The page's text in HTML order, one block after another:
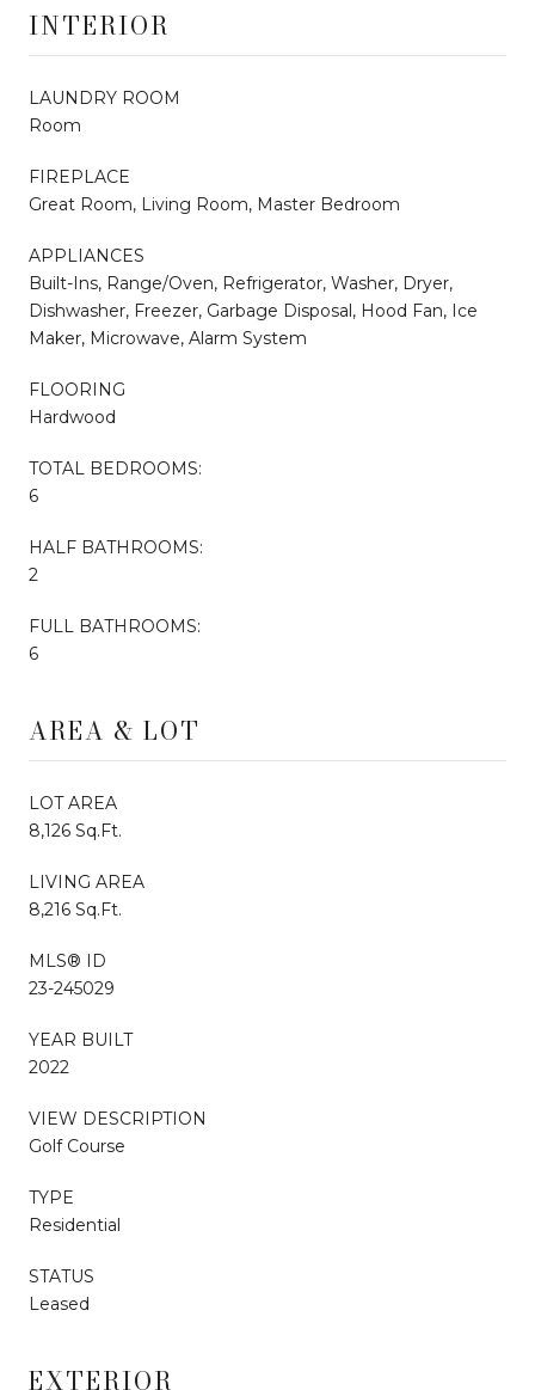
INTERIOR
LAUNDRY ROOM
Room
FIREPLACE
Great Room, Living Room, Master Bedroom
APPLIANCES
Built-Ins, Range/Oven, Refrigerator, Washer, Dryer,
Dishwasher, Freezer, Garbage Disposal, Hood Fan, Ice
Maker, Microwave, Alarm System
FLOORING
Hardwood
TOTAL BEDROOMS:
6
HALF BATHROOMS:
2
FULL BATHROOMS:
6
AREA & LOT
LOT AREA
8,126 Sq.Ft.
LIVING AREA
8,216 Sq.Ft.
MLS® ID
23-245029
YEAR BUILT
2022
VIEW DESCRIPTION
Golf Course
TYPE
Residential
STATUS
Leased
EXTERIOR